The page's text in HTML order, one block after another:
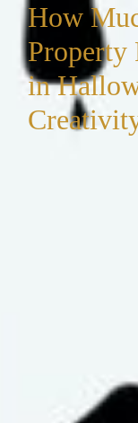
How
Property
in